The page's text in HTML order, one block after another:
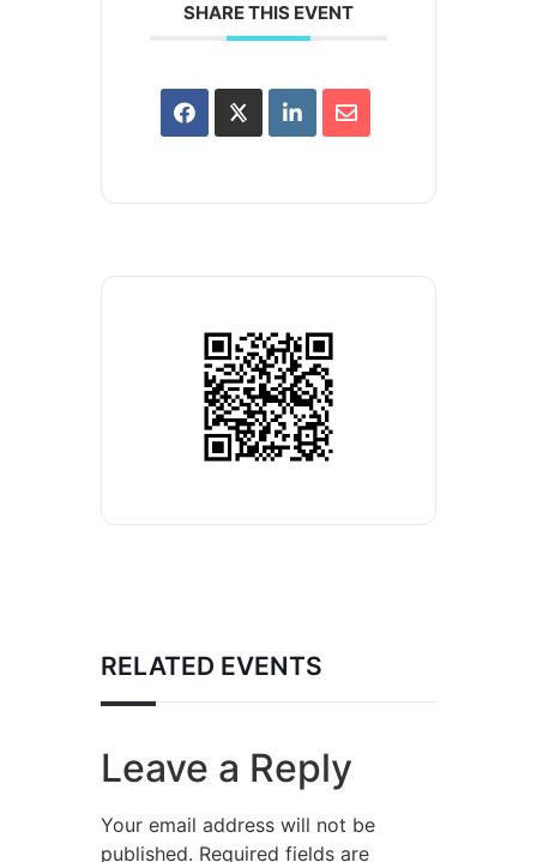
SHARE THIS EVENT
RELATED EVENTS
Leave a Reply
Your email address will not be
published. Required fields are